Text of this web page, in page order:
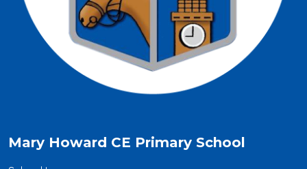
Mary Howard CE Primary School